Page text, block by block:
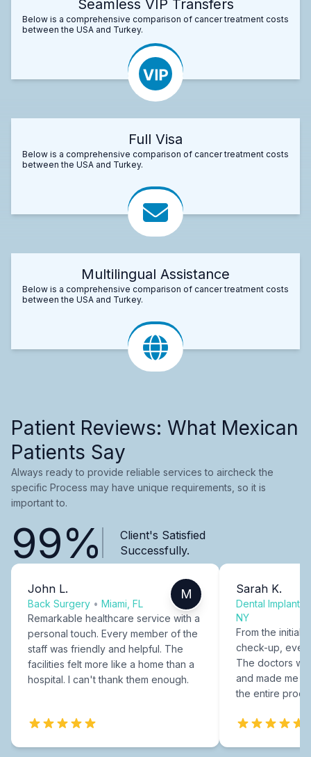
Seamless VIP Transfers
Below is a comprehensive comparison of cancer treatment costs
between the USA and Turkey.
Full Visa
Below is a comprehensive comparison of cancer treatment costs
between the USA and Turkey.
Multilingual Assistance
Below is a comprehensive comparison of cancer treatment costs
between the USA and Turkey.
Patient Reviews: What Mexican
Patients Say
Always ready to provide reliable services to aircheck the
specific Process may have unique requirements, so it is
important to.
99%
Client's Satisfied
Successfully.
John L.
Back Surgery • Miami, FL
M
Remarkable healthcare service with a
personal touch. Every member of the
staff was friendly and helpful. The
facilities felt more like a home than a
hospital. I can't thank them enough.
Sarah K.
Dental Implants
NY
From the initial
check-up,
The doctors
and made me
the entire